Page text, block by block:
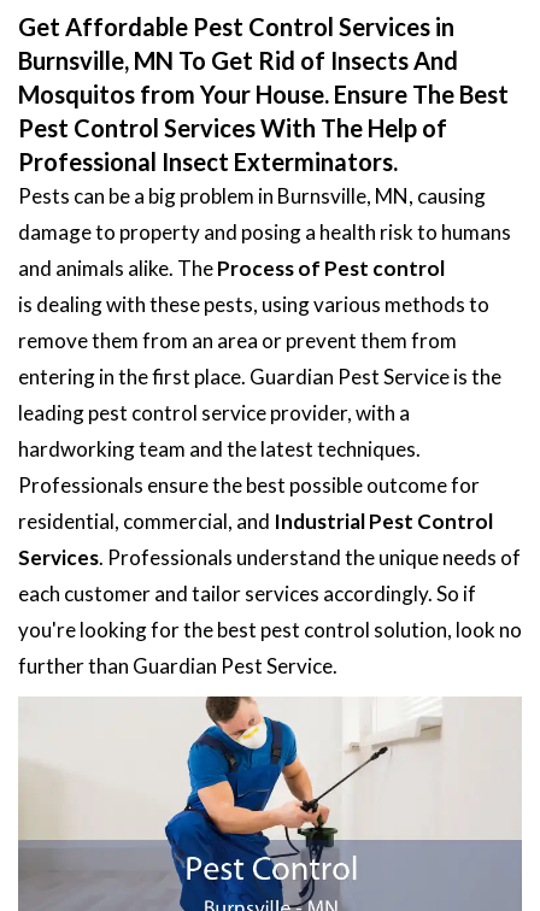
Get Affordable Pest Control Services in
Burnsville, MN To Get Rid of Insects And
Mosquitos from Your House. Ensure The Best
Pest Control Services With The Help of
Professional Insect Exterminators.
Pests can be a big problem in Burnsville, MN, causing
damage to property and posing a health risk to humans
and animals alike. TheProcess of Pest control
is dealing with these pests, using various methods to
remove them from an area or prevent them from
entering in the first place. Guardian Pest Service is the
leading pest control service provider, with a
hardworking team and the latest techniques.
Professionals ensure the best possible outcome for
residential, commercial, and Industrial Pest Control
Services. Professionals understand the unique needs of
each customer and tailor services accordingly. So if
you're looking for the best pest control solution, look no
further than Guardian Pest Service.